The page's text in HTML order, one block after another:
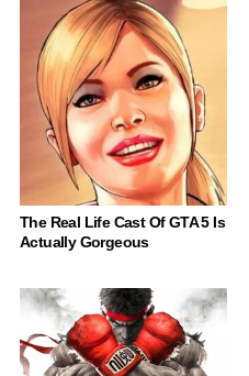
The Real Life Cast Of GTA 5 Is
Actually Gorgeous